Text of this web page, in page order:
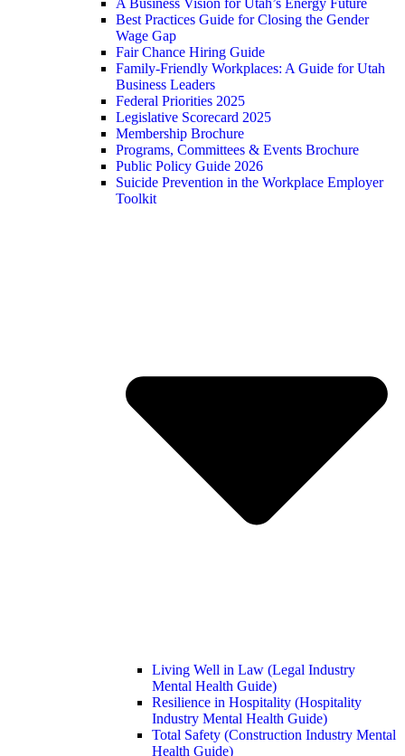
Best Practices Guide for Closing the Gender
Wage Gap
Fair Chance Hiring Guide
Family-Friendly Workplaces: A Guide for Utah
Business Leaders
Federal Priorities 2025
Legislative Scorecard 2025
Membership Brochure
Programs, Committees & Events Brochure
Public Policy Guide 2026
Suicide Prevention in the Workplace Employer
Toolkit
Living Well in Law (Legal Industry
Mental Health Guide)
Resilience in Hospitality (Hospitality
Industry Mental Health Guide)
Total Safety (Construction Industry Mental
Health Guide)